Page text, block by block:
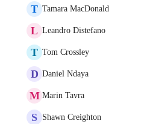
T Tamara MacDonald
L Leandro Distefano
T Tom Crossley
D Daniel Ndaya
M Marin Tavra
S Shawn Creighton